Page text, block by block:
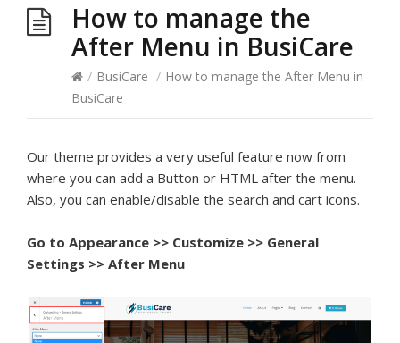
How to manage the
After Menu in BusiCare
/ BusiCare / How to manage the After Menu in
BusiCare
Our theme provides a very useful feature now from
where you can add a Button or HTML after the menu.
Also, you can enable/disable the search and cart icons.
Go to Appearance >> Customize >> General
Settings >> After Menu